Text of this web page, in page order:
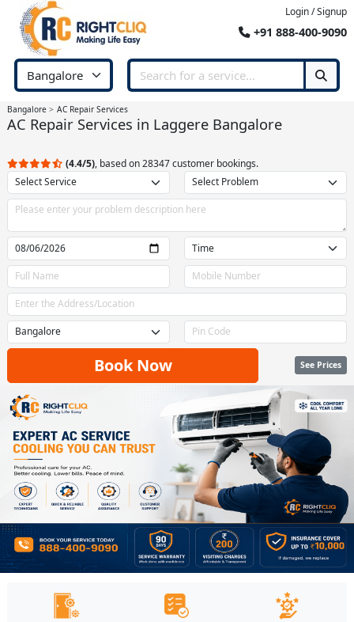
Login / Signup
+91 888-400-9090
Bangalore AC Repair Services
AC Repair Services in Laggere Bangalore
(4.4/5), based on 28347 customer bookings.
Book Now See Prices